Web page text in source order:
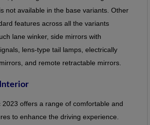
not available in the base variants. Other
features across all the variants
lane winker, side mirrors with
lens-type tail lamps, electrically
and remote retractable mirrors.
2023 offers a range of comfortable and
to enhance the driving experience.